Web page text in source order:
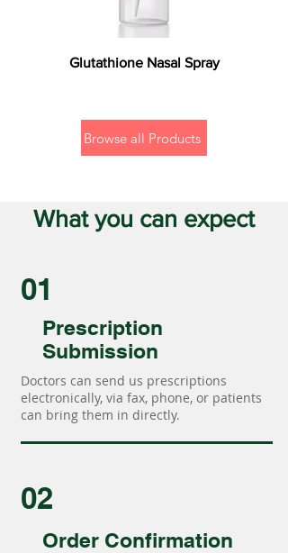
Glutathione Nasal Spray
Browse all Products
What you can expect
01
Prescription
Submission
Doctors can send us prescriptions
electronically, via fax, phone, or patients
can bring them in directly.
02
Order Confirmation